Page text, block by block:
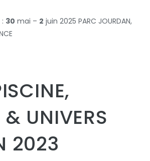
30 mai – 2 juin 2025 PARC JOURDAN,
UNIVERS
2023